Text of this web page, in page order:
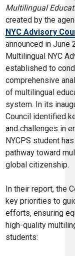
Multilingual
created by the
NYC Advisory
announced in June
Multilingual NYC
established to
comprehensive
of multilingual
system. In its
Council identified
and challenges in
NYCPS student
pathway toward
global citizenship.
In their report, the
key priorities to
efforts, ensuring
high-quality
students: